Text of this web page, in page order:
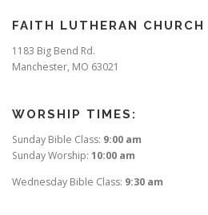
FAITH LUTHERAN CHURCH
1183 Big Bend Rd.
Manchester, MO 63021
WORSHIP TIMES:
Sunday Bible Class: 9:00 am
Sunday Worship: 10:00 am
Wednesday Bible Class: 9:30 am